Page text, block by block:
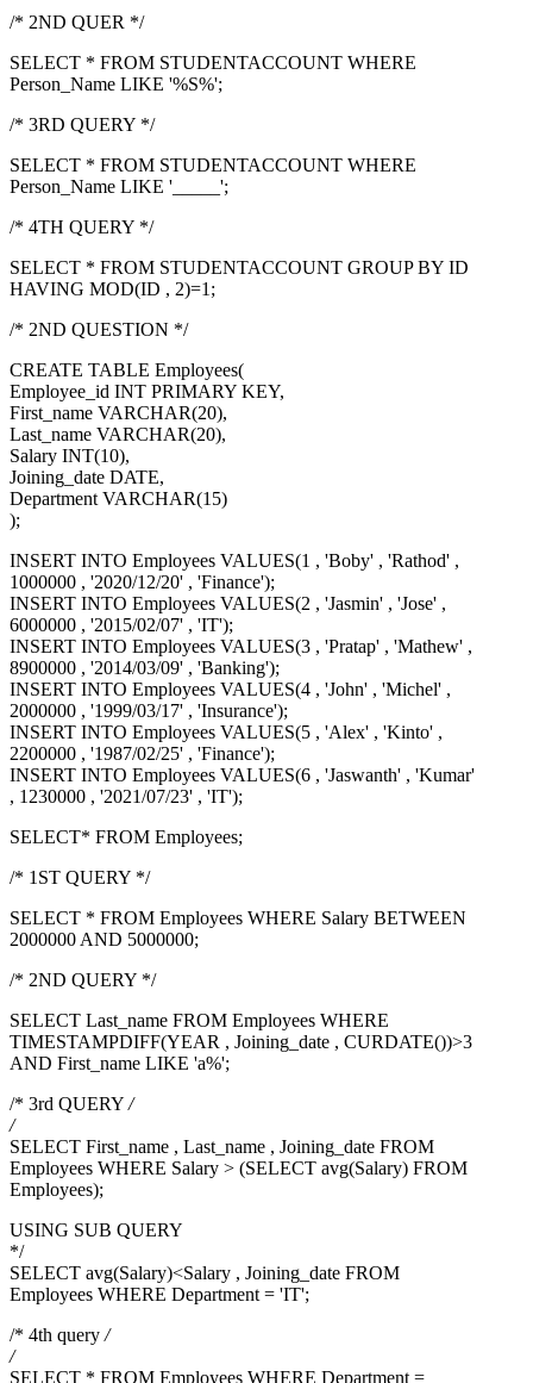
/* 2ND QUER */
SELECT * FROM STUDENTACCOUNT WHERE
Person_Name LIKE '%S%';
/* 3RD QUERY */
SELECT * FROM STUDENTACCOUNT WHERE
Person_Name LIKE '_____';
/* 4TH QUERY */
SELECT * FROM STUDENTACCOUNT GROUP BY ID
HAVING MOD(ID , 2)=1;
/* 2ND QUESTION */
CREATE TABLE Employees(
Employee_id INT PRIMARY KEY,
First_name VARCHAR(20),
Last_name VARCHAR(20),
Salary INT(10),
Joining_date DATE,
Department VARCHAR(15)
);
INSERT INTO Employees VALUES(1 , 'Boby' , 'Rathod' ,
1000000 , '2020/12/20' , 'Finance');
INSERT INTO Employees VALUES(2 , 'Jasmin' , 'Jose' ,
6000000 , '2015/02/07' , 'IT');
INSERT INTO Employees VALUES(3 , 'Pratap' , 'Mathew' ,
8900000 , '2014/03/09' , 'Banking');
INSERT INTO Employees VALUES(4 , 'John' , 'Michel' ,
2000000 , '1999/03/17' , 'Insurance');
INSERT INTO Employees VALUES(5 , 'Alex' , 'Kinto' ,
2200000 , '1987/02/25' , 'Finance');
INSERT INTO Employees VALUES(6 , 'Jaswanth' , 'Kumar'
, 1230000 , '2021/07/23' , 'IT');
SELECT* FROM Employees;
/* 1ST QUERY */
SELECT * FROM Employees WHERE Salary BETWEEN
2000000 AND 5000000;
/* 2ND QUERY */
SELECT Last_name FROM Employees WHERE
TIMESTAMPDIFF(YEAR , Joining_date , CURDATE())>3
AND First_name LIKE 'a%';
/* 3rd QUERY/
/
SELECT First_name , Last_name , Joining_date FROM
Employees WHERE Salary > (SELECT avg(Salary) FROM
Employees);
USING SUB QUERY
*/
SELECT avg(Salary)<Salary , Joining_date FROM
Employees WHERE Department = 'IT';
/* 4th query/
/
SELECT * FROM Employees WHERE Department =